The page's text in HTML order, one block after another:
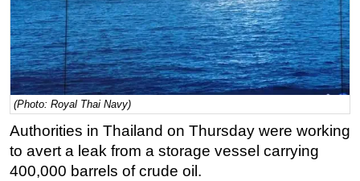
Shale
LNG
Renewables
Regulations
Geoscience
Engineering
Inspection & Repair & Maintenance
(Photo: Royal Thai Navy)
Authorities in Thailand on Thursday were working
to avert a leak from a storage vessel carrying
400,000 barrels of crude oil.